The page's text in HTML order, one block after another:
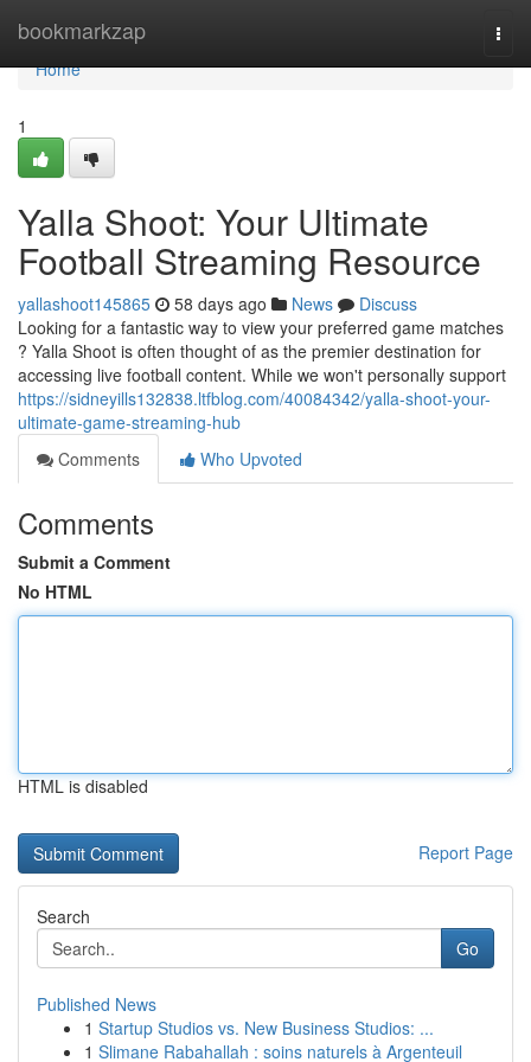
bookmarkzap
Home
Home
1
Yalla Shoot: Your Ultimate
Football Streaming Resource
yallashoot145865 58 days ago News
Discuss
Looking for a fantastic way to view your preferred game matches
? Yalla Shoot is often thought of as the premier destination for
accessing live football content. While we won't personally support
https://sidneyills132838.ltfblog.com/40084342/yalla-shoot-your-
ultimate-game-streaming-hub
Comments
Who Upvoted
Comments
Submit a Comment
No HTML
HTML is disabled
Report Page
Search
Go
Published News
1 Startup Studios vs. New Business Studios: ...
1 Slimane Rabahallah : soins naturels à Argenteuil